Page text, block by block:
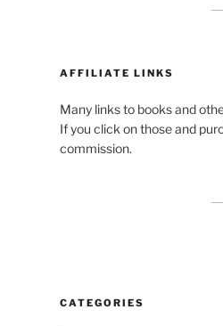
AFFILIATE LINKS
Many links to books and
If you click on those and
commission.
CATEGORIES